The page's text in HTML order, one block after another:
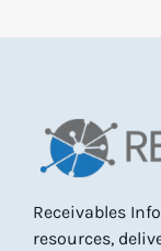
Receivables
resources,